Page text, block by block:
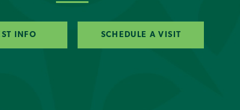
INFO SCHEDULE A VISIT